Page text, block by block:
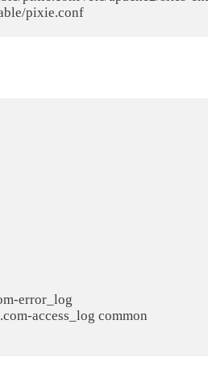
pixie.conf
error_log
access_log common